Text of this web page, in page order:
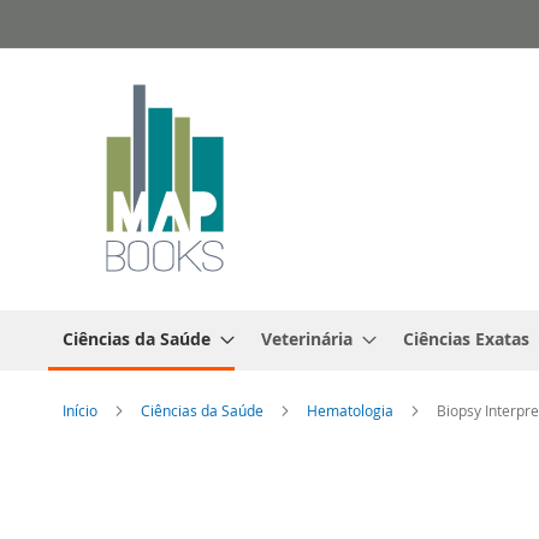
para
Ciências da Saúde Veterinária Ciências Exatas
Início Ciências da Saúde Hematologia Biopsy